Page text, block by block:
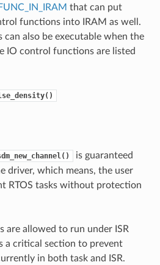
that can put
functions into IRAM as well.
also be executable when the
IO control functions are listed
is guaranteed
driver, which means, the user
RTOS tasks without protection
are allowed to run under ISR
a critical section to prevent
in both task and ISR.